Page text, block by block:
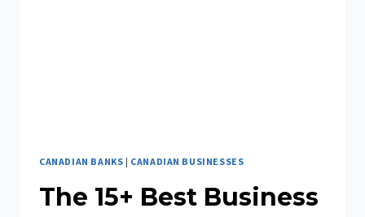
CANADIAN BANKS | CANADIAN BUSINESSES
The 15+ Best Business